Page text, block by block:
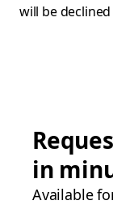
will be declined
in
Available